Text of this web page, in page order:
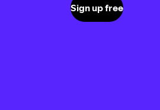
Sign up free